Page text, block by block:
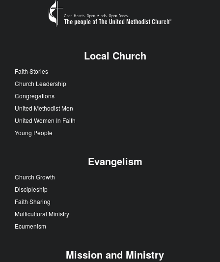
Local Church
Faith Stories
Church Leadership
Congregations
United Methodist Men
United Women In Faith
Young People
Evangelism
Church Growth
Discipleship
Faith Sharing
Multicultural Ministry
Ecumenism
Mission and Ministry